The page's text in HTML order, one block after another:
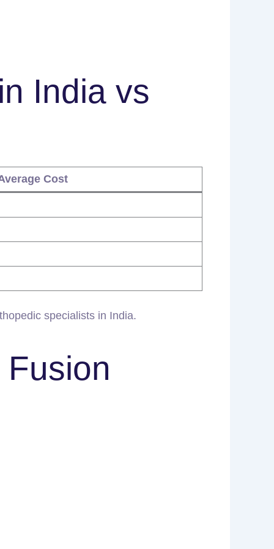
India vs
Cost
specialists in India.